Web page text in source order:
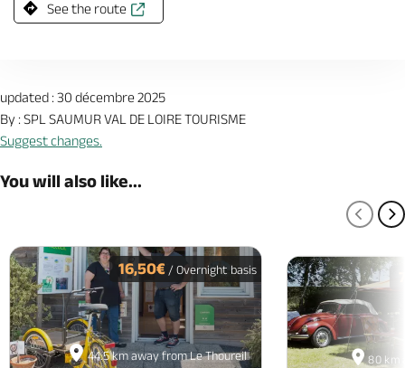
See the route
updated : 30 décembre 2025
By : SPL SAUMUR VAL DE LOIRE TOURISME
Suggest changes.
You will also like...
44.5 km away from Le Thoureil
16,50€ / Overnight basis
80 km